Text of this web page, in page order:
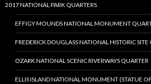
2017 NATIONAL PARK QUARTERS
EFFIGY MOUNDS NATIONAL MONUMENT
FREDERICK DOUGLASS NATIONAL HISTORIC SITE
OZARK NATIONAL SCENIC RIVERWAYS QUARTER
ELLIS ISLAND NATIONAL MONUMENT (STATUE